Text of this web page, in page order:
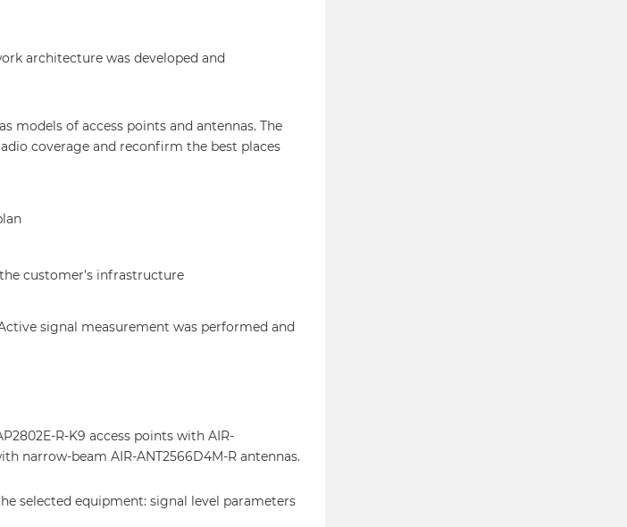
architecture was developed and
models of access points and antennas. The
coverage and reconfirm the best places
customer’s infrastructure
signal measurement was performed and
R-K9 access points with AIR-
narrow-beam AIR-ANT2566D4M-R antennas.
selected equipment: signal level parameters